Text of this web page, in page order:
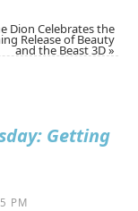
Dion Celebrates the
Release of Beauty
and the Beast 3D»
Getting
PM